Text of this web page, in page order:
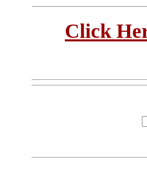
Click